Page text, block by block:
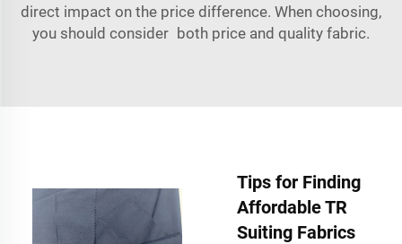
direct impact on the price difference. When choosing,
you should consider both price and quality fabric.
Tips for Finding
Affordable TR
Suiting Fabrics